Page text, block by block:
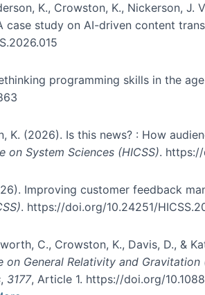
K., Crowston, K., Nickerson,
study on AI-driven content
programming skills in the
K. (2026). Is this news? : How
on System Sciences (HICSS).
Improving customer feedback
. https://doi.org/10.24251/
C., Crowston, K., Davis, D., &
General Relativity and
, 3177, Article 1. https://doi.org/